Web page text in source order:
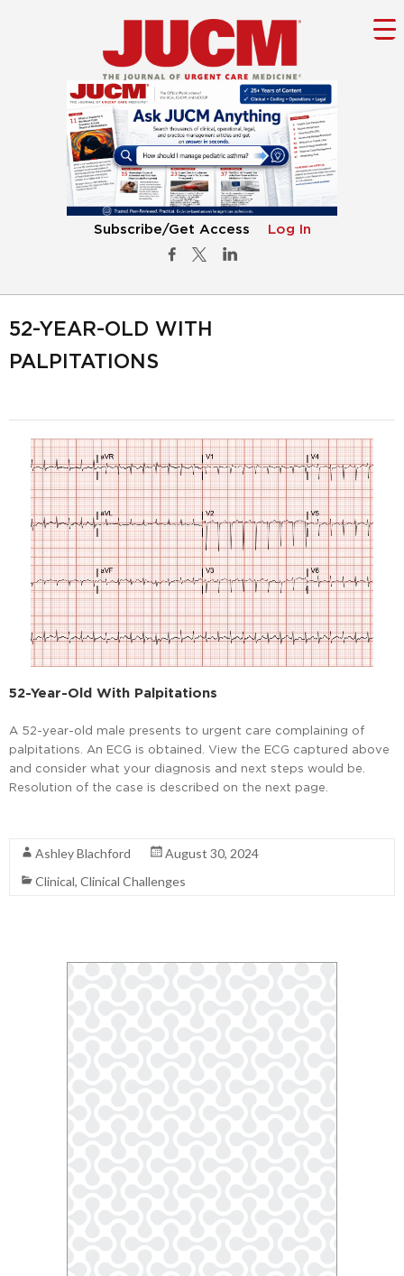
Subscribe/Get Access Log In
52-YEAR-OLD WITH
PALPITATIONS
52-Year-Old With Palpitations
A 52-year-old male presents to urgent care complaining of
palpitations. An ECG is obtained. View the ECG captured above
and consider what your diagnosis and next steps would be.
Resolution of the case is described on the next page.
Ashley Blachford
August 30, 2024
Clinical, Clinical Challenges